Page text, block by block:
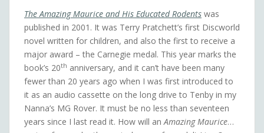
The Amazing Maurice and His Educated Rodents was
published in 2001. It was Terry Pratchett’s first Discworld
novel written for children, and also the first to receive a
major award – the Carnegie medal. This year marks the
book’s 20th anniversary, and it can’t have been many
fewer than 20 years ago when I was first introduced to
it as an audio cassette on the long drive to Tenby in my
Nanna’s MG Rover. It must be no less than seventeen
years since I last read it. How will anAmazing Maurice…